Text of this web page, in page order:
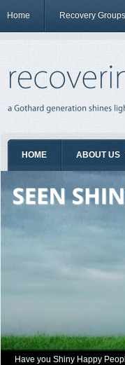
Home Recovery Groups
HOME ABOUT US
Have you Shiny Happy